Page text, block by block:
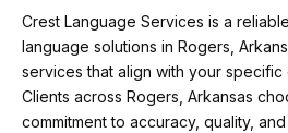
Crest Language Services is a
language solutions in Rogers,
services that align with your specific
Clients across Rogers, Arkansas
commitment to accuracy, quality,